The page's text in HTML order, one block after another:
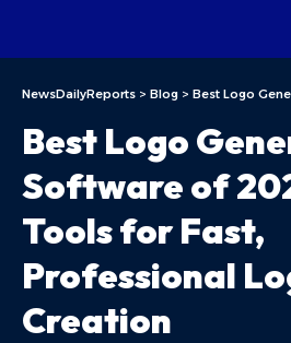
NewsDailyReports > Blog > Best Logo Generator Software
Best Logo
Software of
Tools for Fast,
Professional
Creation